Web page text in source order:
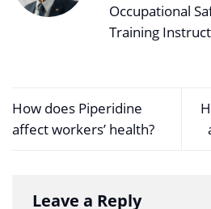
Occupational
Training
How does Piperidine
affect workers’ health?
Leave a Reply